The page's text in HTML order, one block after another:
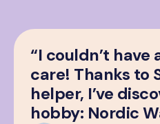
“I couldn’t
care! Thanks to
helper, I’ve
hobby: Nordic